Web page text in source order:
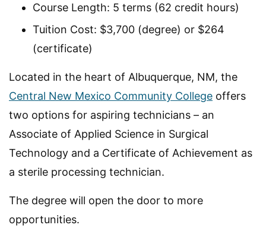
Course Length: 5 terms (62 credit hours)
Tuition Cost: $3,700 (degree) or $264
(certificate)
Located in the heart of Albuquerque, NM, the
Central New Mexico Community College offers
two options for aspiring technicians – an
Associate of Applied Science in Surgical
Technology and a Certificate of Achievement as
a sterile processing technician.
The degree will open the door to more
opportunities.